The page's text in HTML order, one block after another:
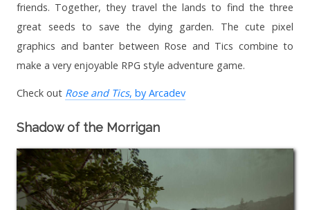
friends. Together, they travel the lands to find the three
great seeds to save the dying garden. The cute pixel
graphics and banter between Rose and Tics combine to
make a very enjoyable RPG style adventure game.
Check out Rose and Tics, by Arcadev
Shadow of the Morrigan